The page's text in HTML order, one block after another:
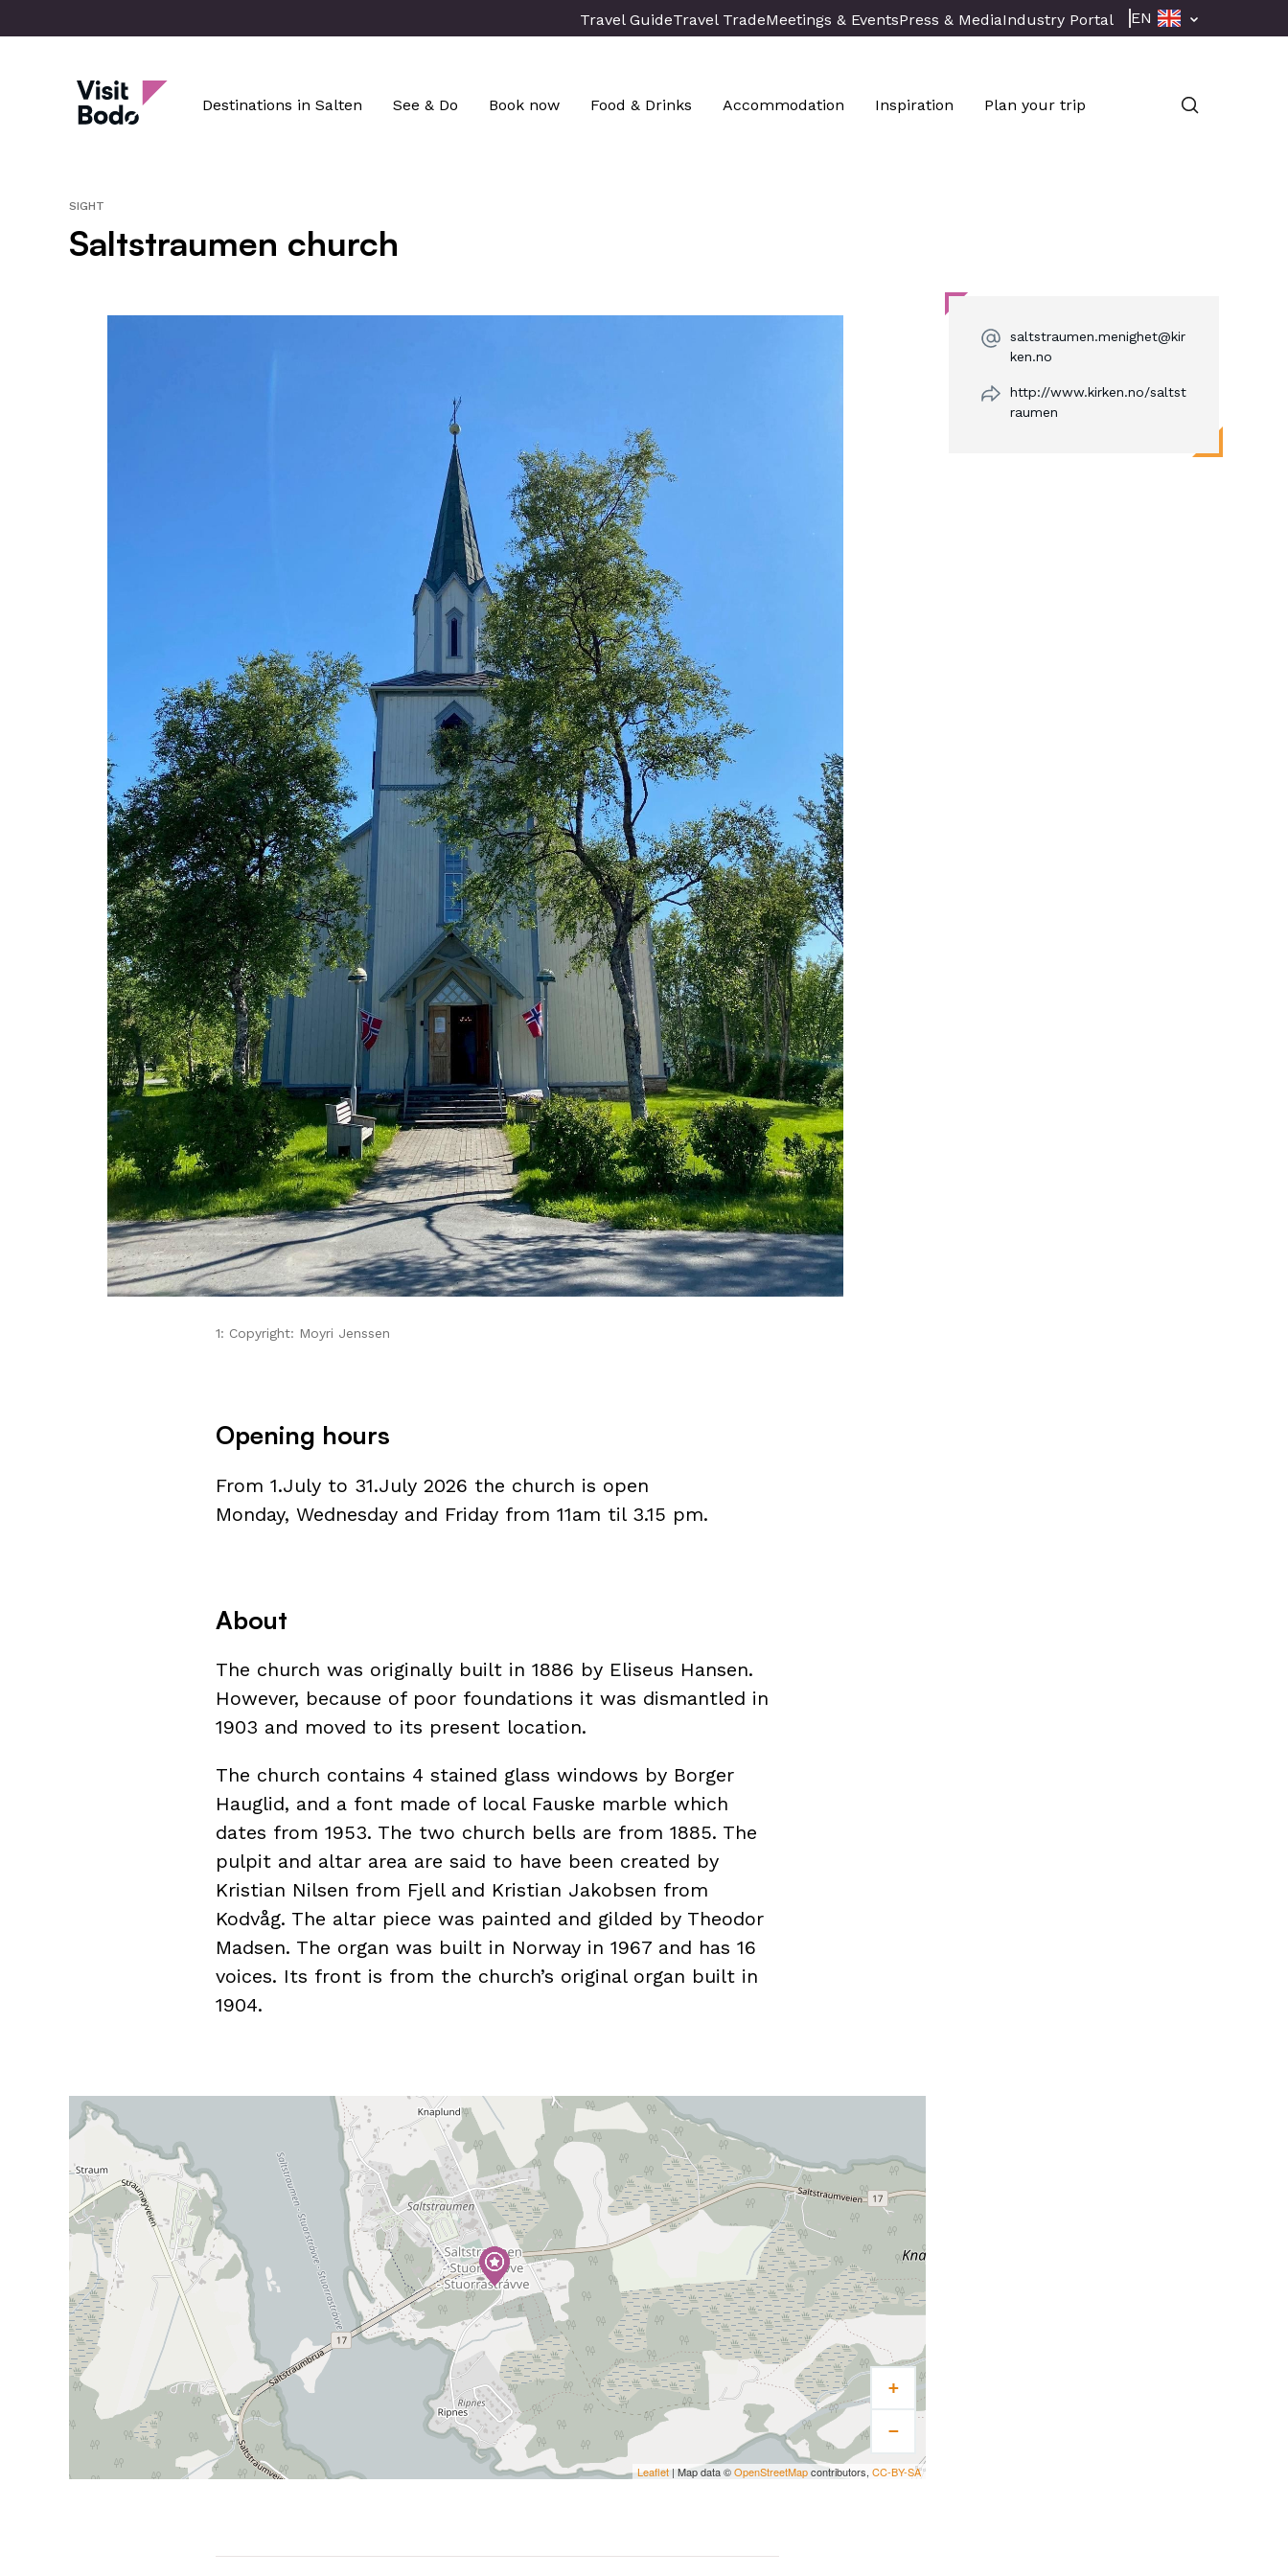
to
Travel GuideTravel TradeMeetings & EventsPress & MediaIndustry Portal EN
Visit Bodø
Destinations in Salten See & Do Book now Food & Drinks Accommodation Inspiration Plan your trip
SIGHT
Saltstraumen church
saltstraumen.menighet@kir
ken.no
http://www.kirken.no/saltst
raumen
1: Copyright: Moyri Jenssen
Opening hours
From 1.July to 31.July 2026 the church is open
Monday, Wednesday and Friday from 11am til 3.15 pm.
About
The church was originally built in 1886 by Eliseus Hansen.
However, because of poor foundations it was dismantled in
1903 and moved to its present location.
The church contains 4 stained glass windows by Borger
Hauglid, and a font made of local Fauske marble which
dates from 1953. The two church bells are from 1885. The
pulpit and altar area are said to have been created by
Kristian Nilsen from Fjell and Kristian Jakobsen from
Kodvåg. The altar piece was painted and gilded by Theodor
Madsen. The organ was built in Norway in 1967 and has 16
voices. Its front is from the church’s original organ built in
1904.
+
−
Leaflet| Map data ©OpenStreetMapcontributors, CC-BY-SA